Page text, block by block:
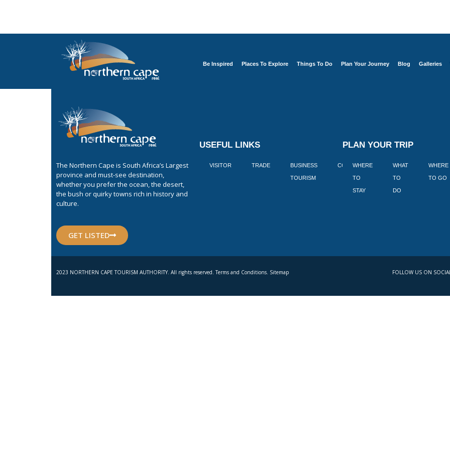
Be Inspired Places To Explore Things To Do Plan Your Journey Blog Galleries
The Northern Cape is South Africa’s Largest
province and must-see destination,
whether you prefer the ocean, the desert,
the bush or quirky towns rich in history and
culture.
GET LISTED
USEFUL LINKS
VISITOR TRADE BUSINESS
TOURISM
CORPORATE BLOGS BOOK
PLAN YOUR TRIP
WHERE
TO
STAY
WHAT
TO
DO
WHERE
TO GO
2023 NORTHERN CAPE TOURISM AUTHORITY. All rights reserved. Terms and Conditions. Sitemap FOLLOW US ON